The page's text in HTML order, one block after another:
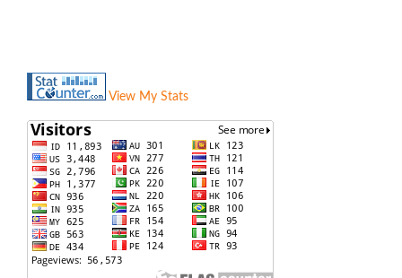
View My Stats